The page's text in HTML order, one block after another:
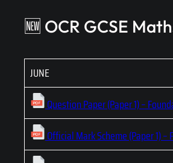
🆕 OCR GCSE
JUNE
Question Paper (Paper 1) –
Official Mark Scheme (Paper 1) –